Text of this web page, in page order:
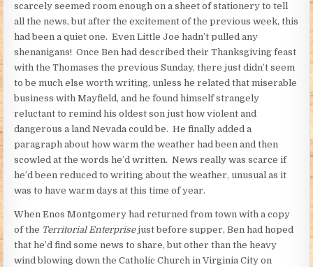
scarcely seemed room enough on a sheet of stationery to tell
all the news, but after the excitement of the previous week, this
had been a quiet one. Even Little Joe hadn’t pulled any
shenanigans! Once Ben had described their Thanksgiving feast
with the Thomases the previous Sunday, there just didn’t seem
to be much else worth writing, unless he related that miserable
business with Mayfield, and he found himself strangely
reluctant to remind his oldest son just how violent and
dangerous a land Nevada could be. He finally added a
paragraph about how warm the weather had been and then
scowled at the words he’d written. News really was scarce if
he’d been reduced to writing about the weather, unusual as it
was to have warm days at this time of year.
When Enos Montgomery had returned from town with a copy
of the Territorial Enterprisejust before supper, Ben had hoped
that he’d find some news to share, but other than the heavy
wind blowing down the Catholic Church in Virginia City on